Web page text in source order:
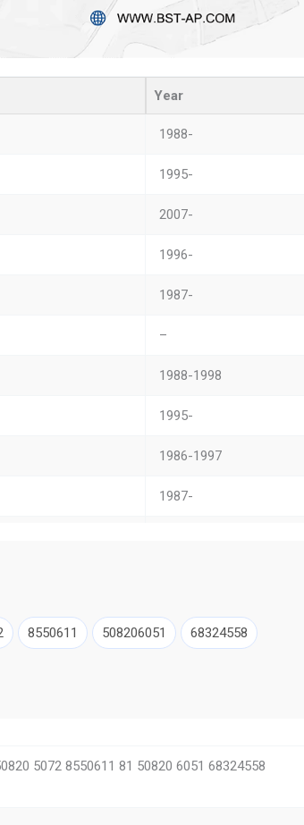
Year
1988-
1995-
2007-
1996-
1987-
–
1988-1998
1995-
1986-1997
1987-
1992-
8550611 508206051 68324558
5072 8550611 81 50820 6051 68324558